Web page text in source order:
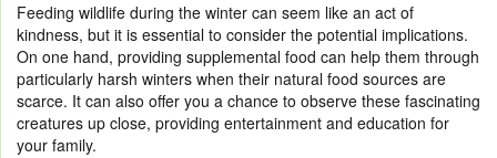
Feeding wildlife during the winter can seem like an act of
kindness, but it is essential to consider the potential implications.
On one hand, providing supplemental food can help them through
particularly harsh winters when their natural food sources are
scarce. It can also offer you a chance to observe these fascinating
creatures up close, providing entertainment and education for
your family.